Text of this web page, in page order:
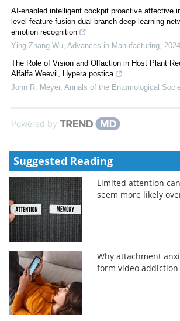
AI-enabled intelligent cockpit proactive affective
level feature fusion dual-branch deep learning
emotion recognition
Ying-Zhang Wu, Advances in Manufacturing, 2024
The Role of Vision and Olfaction in Host Plant
Alfalfa Weevil, Hypera postica
John R. Meyer, Annals of the Entomological
Powered by
Suggested Reading
Limited attention
seem more likely
Why attachment
form video